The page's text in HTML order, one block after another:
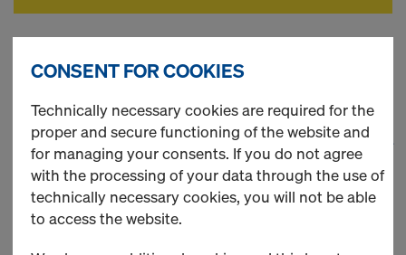
Shoring
67 Products found 1
Most viewed
Scaffold tube 48.3mm
CONSENT FOR COOKIES
Technically necessary cookies are required for the
proper and secure functioning of the website and
for managing your consents. If you do not agree
with the processing of your data through the use of
technically necessary cookies, you will not be able
to access the website.